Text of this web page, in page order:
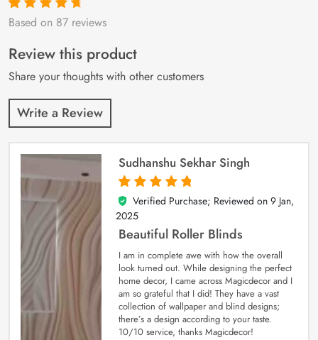
Rated4.9out
87
customer
ratings
Based on 87 reviews
Review this product
Share your thoughts with other customers
Write a Review
Sudhanshu Sekhar Singh
5
out of 5
Verified Purchase; Reviewed on 9 Jan,
2025
Beautiful Roller Blinds
I am in complete awe with how the overall
look turned out. While designing the perfect
home decor, I came across Magicdecor and I
am so grateful that I did! They have a vast
collection of wallpaper and blind designs;
there’s a design according to your taste.
10/10 service, thanks Magicdecor!